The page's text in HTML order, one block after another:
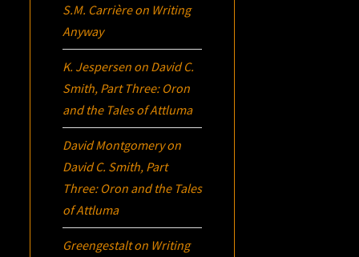
S.M. Carrièreon Writing
Anyway
K. Jespersen on David C.
Smith, Part Three: Oron
and the Tales of Attluma
David Montgomeryon
David C. Smith, Part
Three: Oron and the Tales
of Attluma
Greengestalton Writing